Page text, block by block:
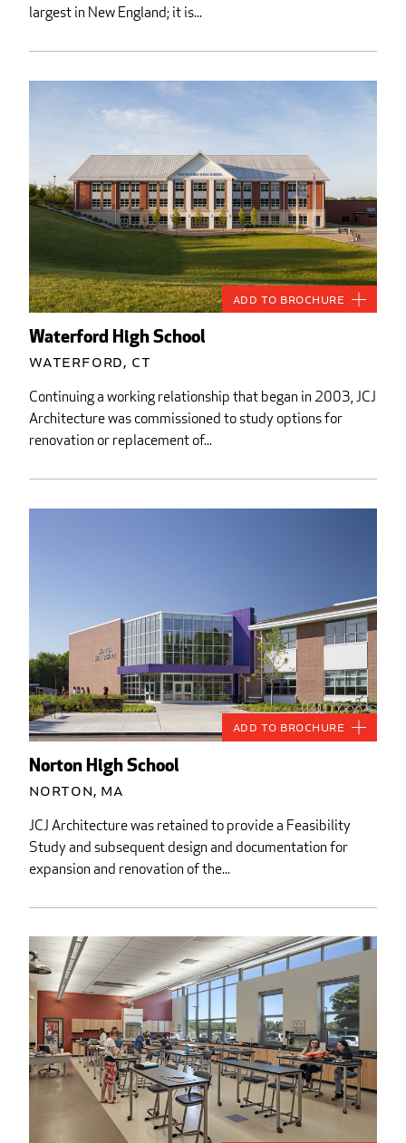
largest in New England; it is...
Waterford High School
Waterford, CT
Continuing a working relationship that began in 2003, JCJ
Architecture was commissioned to study options for
renovation or replacement of...
Add to Brochure
Norton High School
Norton, MA
JCJ Architecture was retained to provide a Feasibility
Study and subsequent design and documentation for
expansion and renovation of the...
Add to Brochure